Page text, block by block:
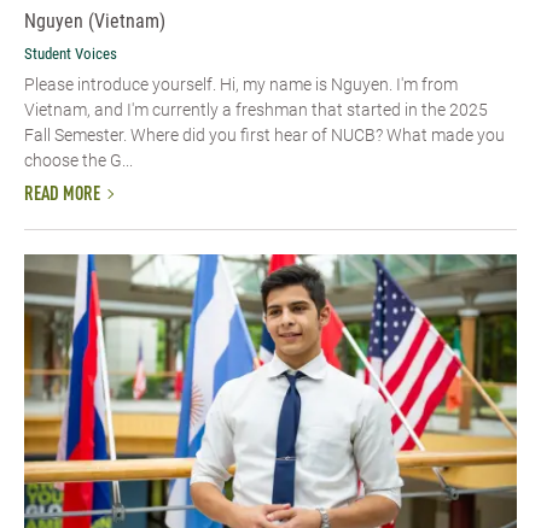
Nguyen (Vietnam)
Student Voices
Please introduce yourself. Hi, my name is Nguyen. I'm from
Vietnam, and I'm currently a freshman that started in the 2025
Fall Semester. Where did you first hear of NUCB? What made you
choose the G...
READ MORE